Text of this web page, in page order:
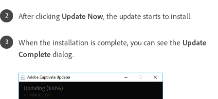
After clicking Update Now, the update starts to install.
When the installation is complete, you can see the Update
Complete dialog.